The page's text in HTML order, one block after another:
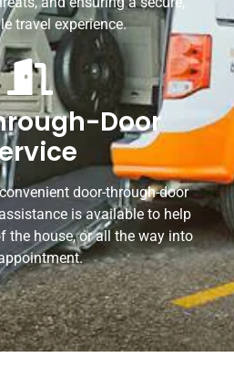
travel experience.
Door
door-through-door
is available to help
the house, or all the way into